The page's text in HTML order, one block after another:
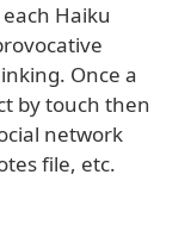
Haiku
Once a
by touch then
network
file, etc.